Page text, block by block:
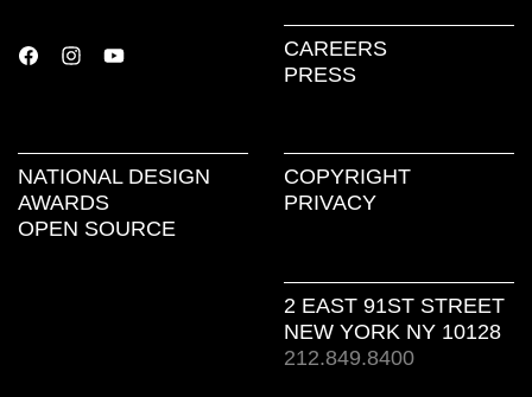
CAREERS
PRESS
NATIONAL DESIGN
AWARDS
OPEN SOURCE
COPYRIGHT
PRIVACY
2 EAST 91ST STREET
NEW YORK NY 10128
212.849.8400